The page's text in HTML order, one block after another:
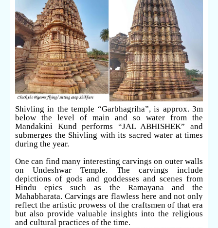
Shivling in the temple “Garbhagriha”, is approx. 3m
below the level of main and so water from the
Mandakini Kund performs “JAL ABHISHEK” and
submerges the Shivling with its sacred water at times
during the year.
One can find many interesting carvings on outer walls
on Undeshwar Temple. The carvings include
depictions of gods and goddesses and scenes from
Hindu epics such as the Ramayana and the
Mahabharata. Carvings are flawless here and not only
reflect the artistic prowess of the craftsmen of that era
but also provide valuable insights into the religious
and cultural practices of the time.